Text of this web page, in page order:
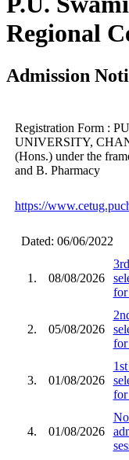
Regional
Admission
Registration Form :
UNIVERSITY,
(Hons.) under the
and B. Pharmacy
https://
Dated: 06/06/2022
1. 08/08/2026
for
2. 05/08/2026
for
3. 01/08/2026
for
4. 01/08/2026